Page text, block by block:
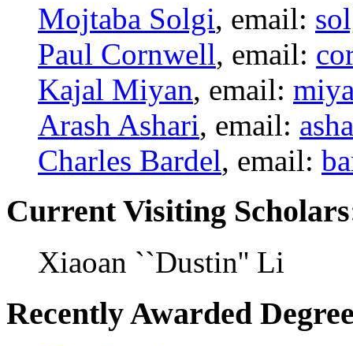
Mojtaba Solgi, email:
Paul Cornwell, email:
Kajal Miyan, email:
Arash Ashari, email:
Charles Bardel, email:
Current Visiting
Xiaoan ``Dustin'' Li
Recently Awarded